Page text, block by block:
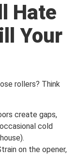
Hate
Your
rollers? Think
create gaps,
cold
on the opener,